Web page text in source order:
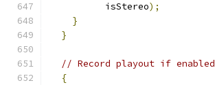
          isStereo
);
}
}
// Record playout if enabled
{